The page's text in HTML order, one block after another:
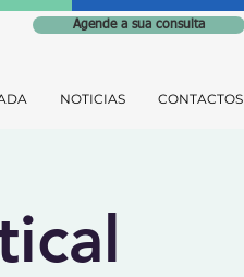
Agende a sua consulta
NOTICIAS CONTACTOS